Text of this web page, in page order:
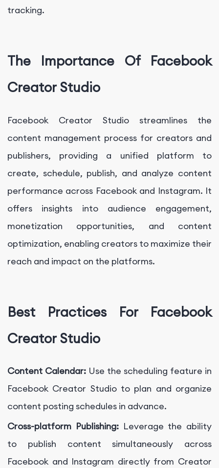
tracking.
The Importance Of Facebook
Creator Studio
Facebook Creator Studio streamlines the
content management process for creators and
publishers, providing a unified platform to
create, schedule, publish, and analyze content
performance across Facebook and Instagram. It
offers insights into audience engagement,
monetization opportunities, and content
optimization, enabling creators to maximize their
reach and impact on the platforms.
Best Practices For Facebook
Creator Studio
Content Calendar: Use the scheduling feature in
Facebook Creator Studio to plan and organize
content posting schedules in advance.
Cross-platform Publishing:Leverage the ability
to publish content simultaneously across
Facebook and Instagram directly from Creator